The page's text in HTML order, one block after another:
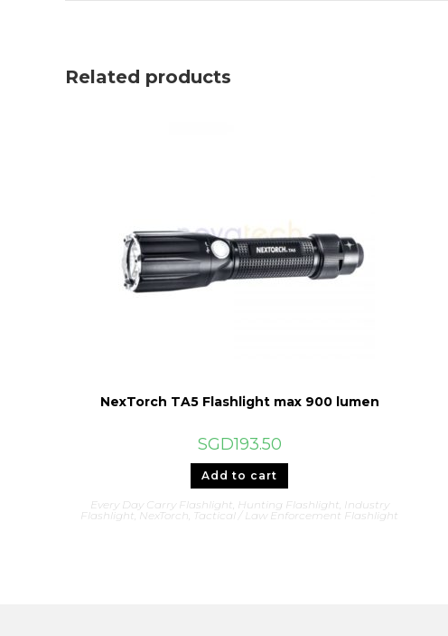
Related products
NexTorch TA5 Flashlight max 900 lumen
SGD193.50
Add to cart
Every Day Carry Flashlight, Hunting Flashlight, Industry
Flashlight, NexTorch, Tactical / Law Enforcement Flashlight